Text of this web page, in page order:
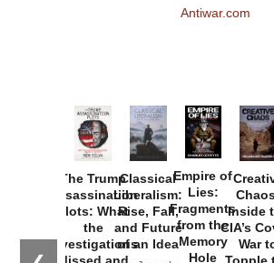
Antiwar.com
The Trump
Assassination
Plots: What
the
Investigations
Missed and
Classical
Liberalism:
Rise, Fall,
and Future
of an Idea
Empire of
Lies:
Fragments
from the
Memory
Hole
Inside
CIA’s
War
Topple